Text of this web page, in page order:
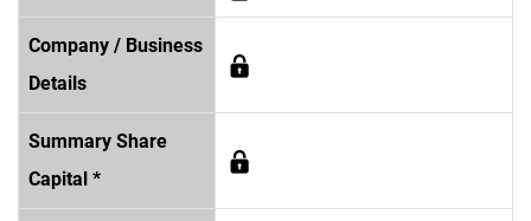
Company / Business
Details
Summary Share
Capital *